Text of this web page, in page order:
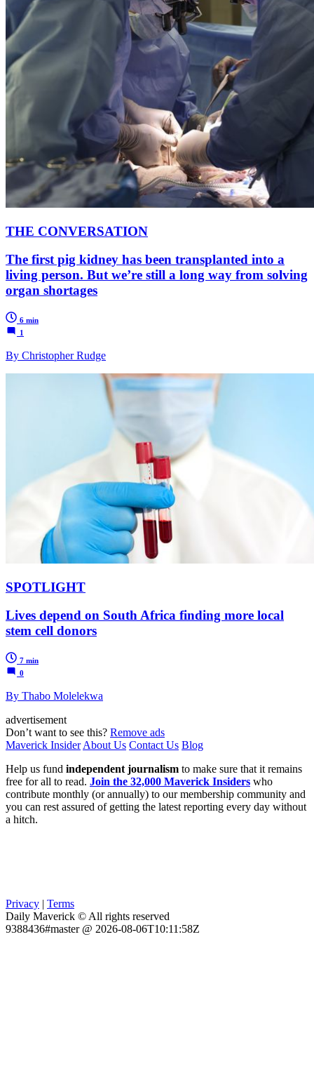
THE CONVERSATION
The first pig kidney has been transplanted into a
living person. But we’re still a long way from solving
organ shortages
6 min
1
By Christopher Rudge
SPOTLIGHT
Lives depend on South Africa finding more local
stem cell donors
7 min
0
By Thabo Molelekwa
advertisement
Don’t want to see this? Remove ads
Maverick Insider About Us Contact Us Blog
Help us fund independent journalism to make sure that it remains
free for all to read. Join the 32,000 Maverick Insiders who
contribute monthly (or annually) to our membership community and
you can rest assured of getting the latest reporting every day without
a hitch.
Privacy | Terms
Daily Maverick © All rights reserved
9388436#master @ 2026-08-06T10:11:58Z